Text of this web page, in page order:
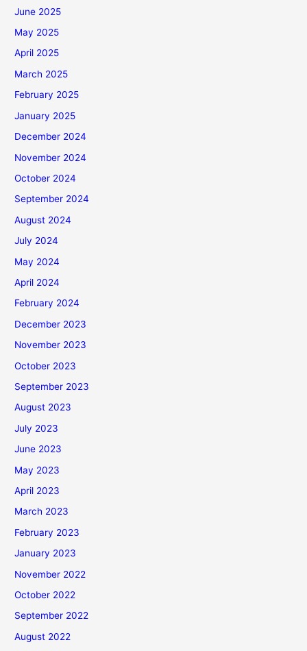
June 2025
May 2025
April 2025
March 2025
February 2025
January 2025
December 2024
November 2024
October 2024
September 2024
August 2024
July 2024
May 2024
April 2024
February 2024
December 2023
November 2023
October 2023
September 2023
August 2023
July 2023
June 2023
May 2023
April 2023
March 2023
February 2023
January 2023
November 2022
October 2022
September 2022
August 2022